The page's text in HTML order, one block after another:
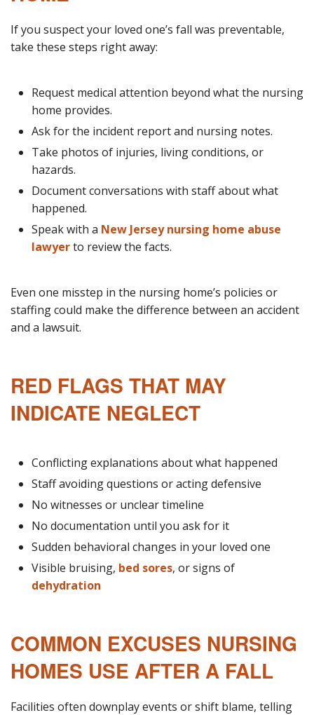
If you suspect your loved one’s fall was preventable,
take these steps right away:
Request medical attention beyond what the nursing
home provides.
Ask for the incident report and nursing notes.
Take photos of injuries, living conditions, or
hazards.
Document conversations with staff about what
happened.
Speak with a New Jersey nursing home abuse
lawyerto review the facts.
Even one misstep in the nursing home’s policies or
staffing could make the difference between an accident
and a lawsuit.
RED FLAGS THAT MAY
INDICATE NEGLECT
Conflicting explanations about what happened
Staff avoiding questions or acting defensive
No witnesses or unclear timeline
No documentation until you ask for it
Sudden behavioral changes in your loved one
Visible bruising, bed sores, or signs of
dehydration
COMMON EXCUSES NURSING
HOMES USE AFTER A FALL
Facilities often downplay events or shift blame, telling